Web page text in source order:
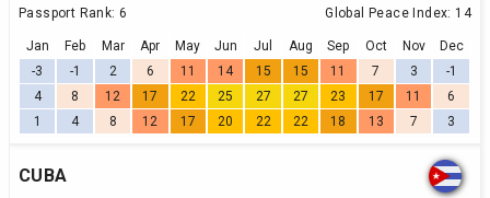
Passport Rank: 6 Global Peace Index: 14
Jan Feb Mar Apr May Jun Jul Aug Sep Oct Nov
Dec
-3
-1 2 6 11 14 15 15 11 7 3
-1
4
8 12 17 22 25 27 27 23 17 11
6
1
4 8 12 17 20 22 22 18 13 7 3
CUBA